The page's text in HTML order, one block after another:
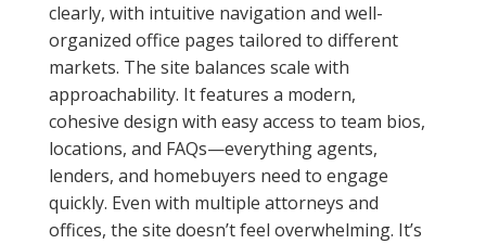
clearly, with intuitive navigation and well-
organized office pages tailored to different
markets. The site balances scale with
approachability. It features a modern,
cohesive design with easy access to team bios,
locations, and FAQs—everything agents,
lenders, and homebuyers need to engage
quickly. Even with multiple attorneys and
offices, the site doesn’t feel overwhelming. It’s